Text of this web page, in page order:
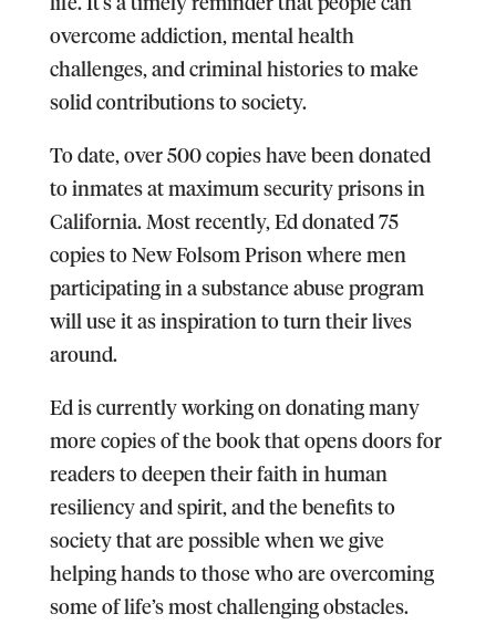
overcome addiction, mental health
challenges, and criminal histories to make
solid contributions to society.
To date, over 500 copies have been donated
to inmates at maximum security prisons in
California. Most recently, Ed donated 75
copies to New Folsom Prison where men
participating in a substance abuse program
will use it as inspiration to turn their lives
around.
Ed is currently working on donating many
more copies of the book that opens doors for
readers to deepen their faith in human
resiliency and spirit, and the benefits to
society that are possible when we give
helping hands to those who are overcoming
some of life’s most challenging obstacles.